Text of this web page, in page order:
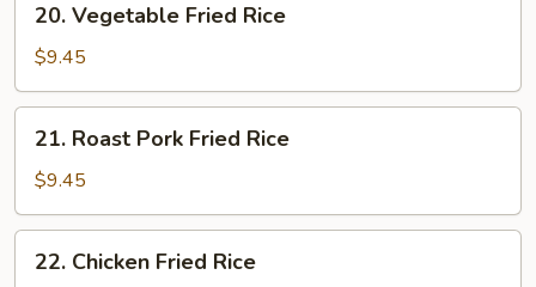
Vegetable
Fried
Rice
20. Vegetable Fried Rice
$9.45
Roast
Pork
Fried
Rice
21. Roast Pork Fried Rice
$9.45
Chicken
22. Chicken Fried Rice